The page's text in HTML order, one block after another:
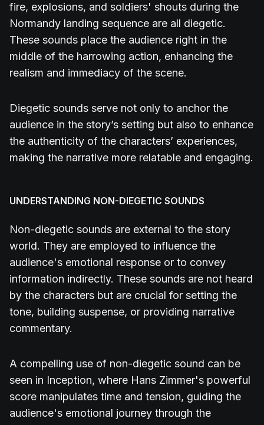
fire, explosions, and soldiers' shouts during the
Normandy landing sequence are all diegetic.
These sounds place the audience right in the
middle of the harrowing action, enhancing the
realism and immediacy of the scene.
Diegetic sounds serve not only to anchor the
audience in the story’s setting but also to enhance
the authenticity of the characters’ experiences,
making the narrative more relatable and engaging.
UNDERSTANDING NON-DIEGETIC SOUNDS
Non-diegetic sounds are external to the story
world. They are employed to influence the
audience's emotional response or to convey
information indirectly. These sounds are not heard
by the characters but are crucial for setting the
tone, building suspense, or providing narrative
commentary.
A compelling use of non-diegetic sound can be
seen in Inception, where Hans Zimmer's powerful
score manipulates time and tension, guiding the
audience's emotional journey through the